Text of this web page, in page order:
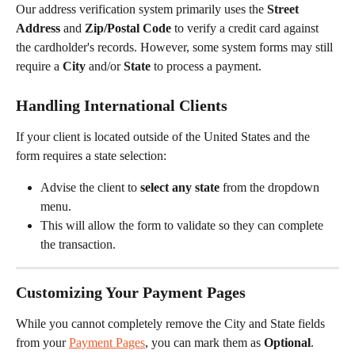
Our address verification system primarily uses the Street
Address and Zip/Postal Code to verify a credit card against
the cardholder's records. However, some system forms may still
require a City and/or State to process a payment.
Handling International Clients
If your client is located outside of the United States and the
form requires a state selection:
Advise the client to select any state from the dropdown
menu.
This will allow the form to validate so they can complete
the transaction.
Customizing Your Payment Pages
While you cannot completely remove the City and State fields
from your Payment Pages, you can mark them as Optional.